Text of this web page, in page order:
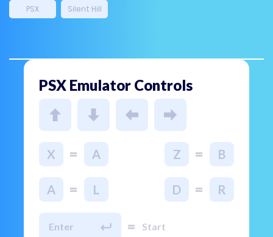
PSX Silent Hill
PSX Emulator Controls
X = A Z = B
A = L D = R
Enter = Start